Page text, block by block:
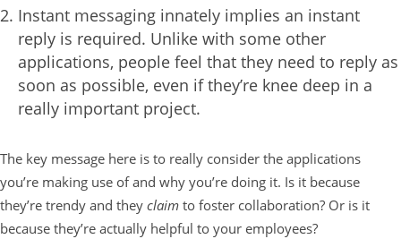
Instant messaging innately implies an instant
reply is required. Unlike with some other
applications, people feel that they need to reply as
soon as possible, even if they’re knee deep in a
really important project.
The key message here is to really consider the applications
you’re making use of and why you’re doing it. Is it because
they’re trendy and they claim to foster collaboration? Or is it
because they’re actually helpful to your employees?